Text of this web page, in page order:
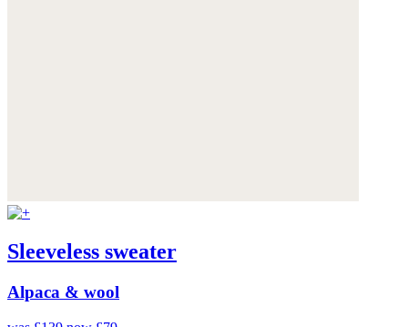
Sleeveless sweater
Alpaca & wool